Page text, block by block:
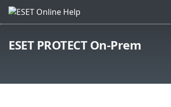
ESET PROTECT On-Prem